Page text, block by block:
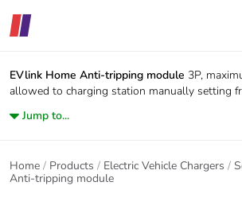
EVlink Home Anti-tripping module 3P,
allowed to charging station manually setting
Jump to...
Home Products Electric Vehicle Chargers
Anti-tripping module